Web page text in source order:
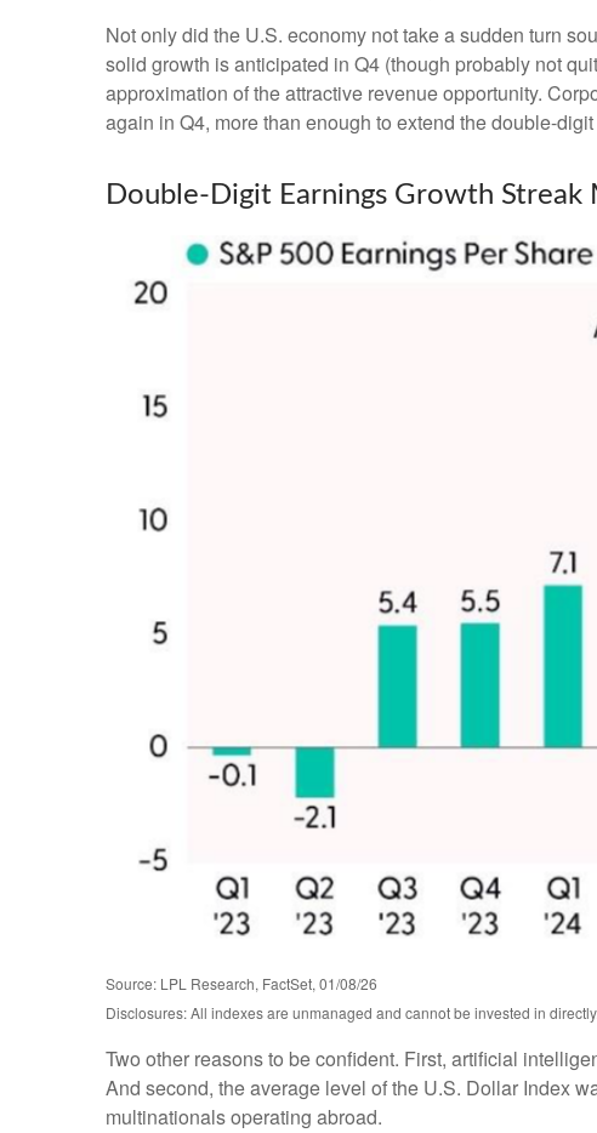
Not only did the U.S. economy not take a sudden turn
solid growth is anticipated in Q4 (though probably not
approximation of the attractive revenue opportunity.
again in Q4, more than enough to extend the double-
Double-Digit Earnings Growth Streak
Source: LPL Research, FactSet, 01/08/26
Disclosures: All indexes are unmanaged and cannot be invested in
Two other reasons to be confident. First, artificial
And second, the average level of the U.S. Dollar Index
multinationals operating abroad.